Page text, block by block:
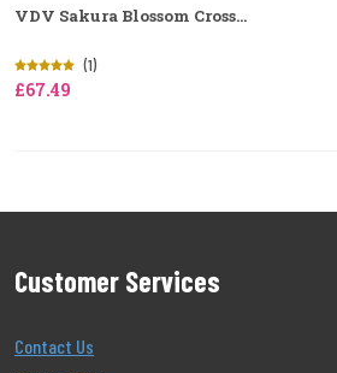
VDV Sakura Blossom Cross...
(1)
£67.49
Customer Services
Contact Us